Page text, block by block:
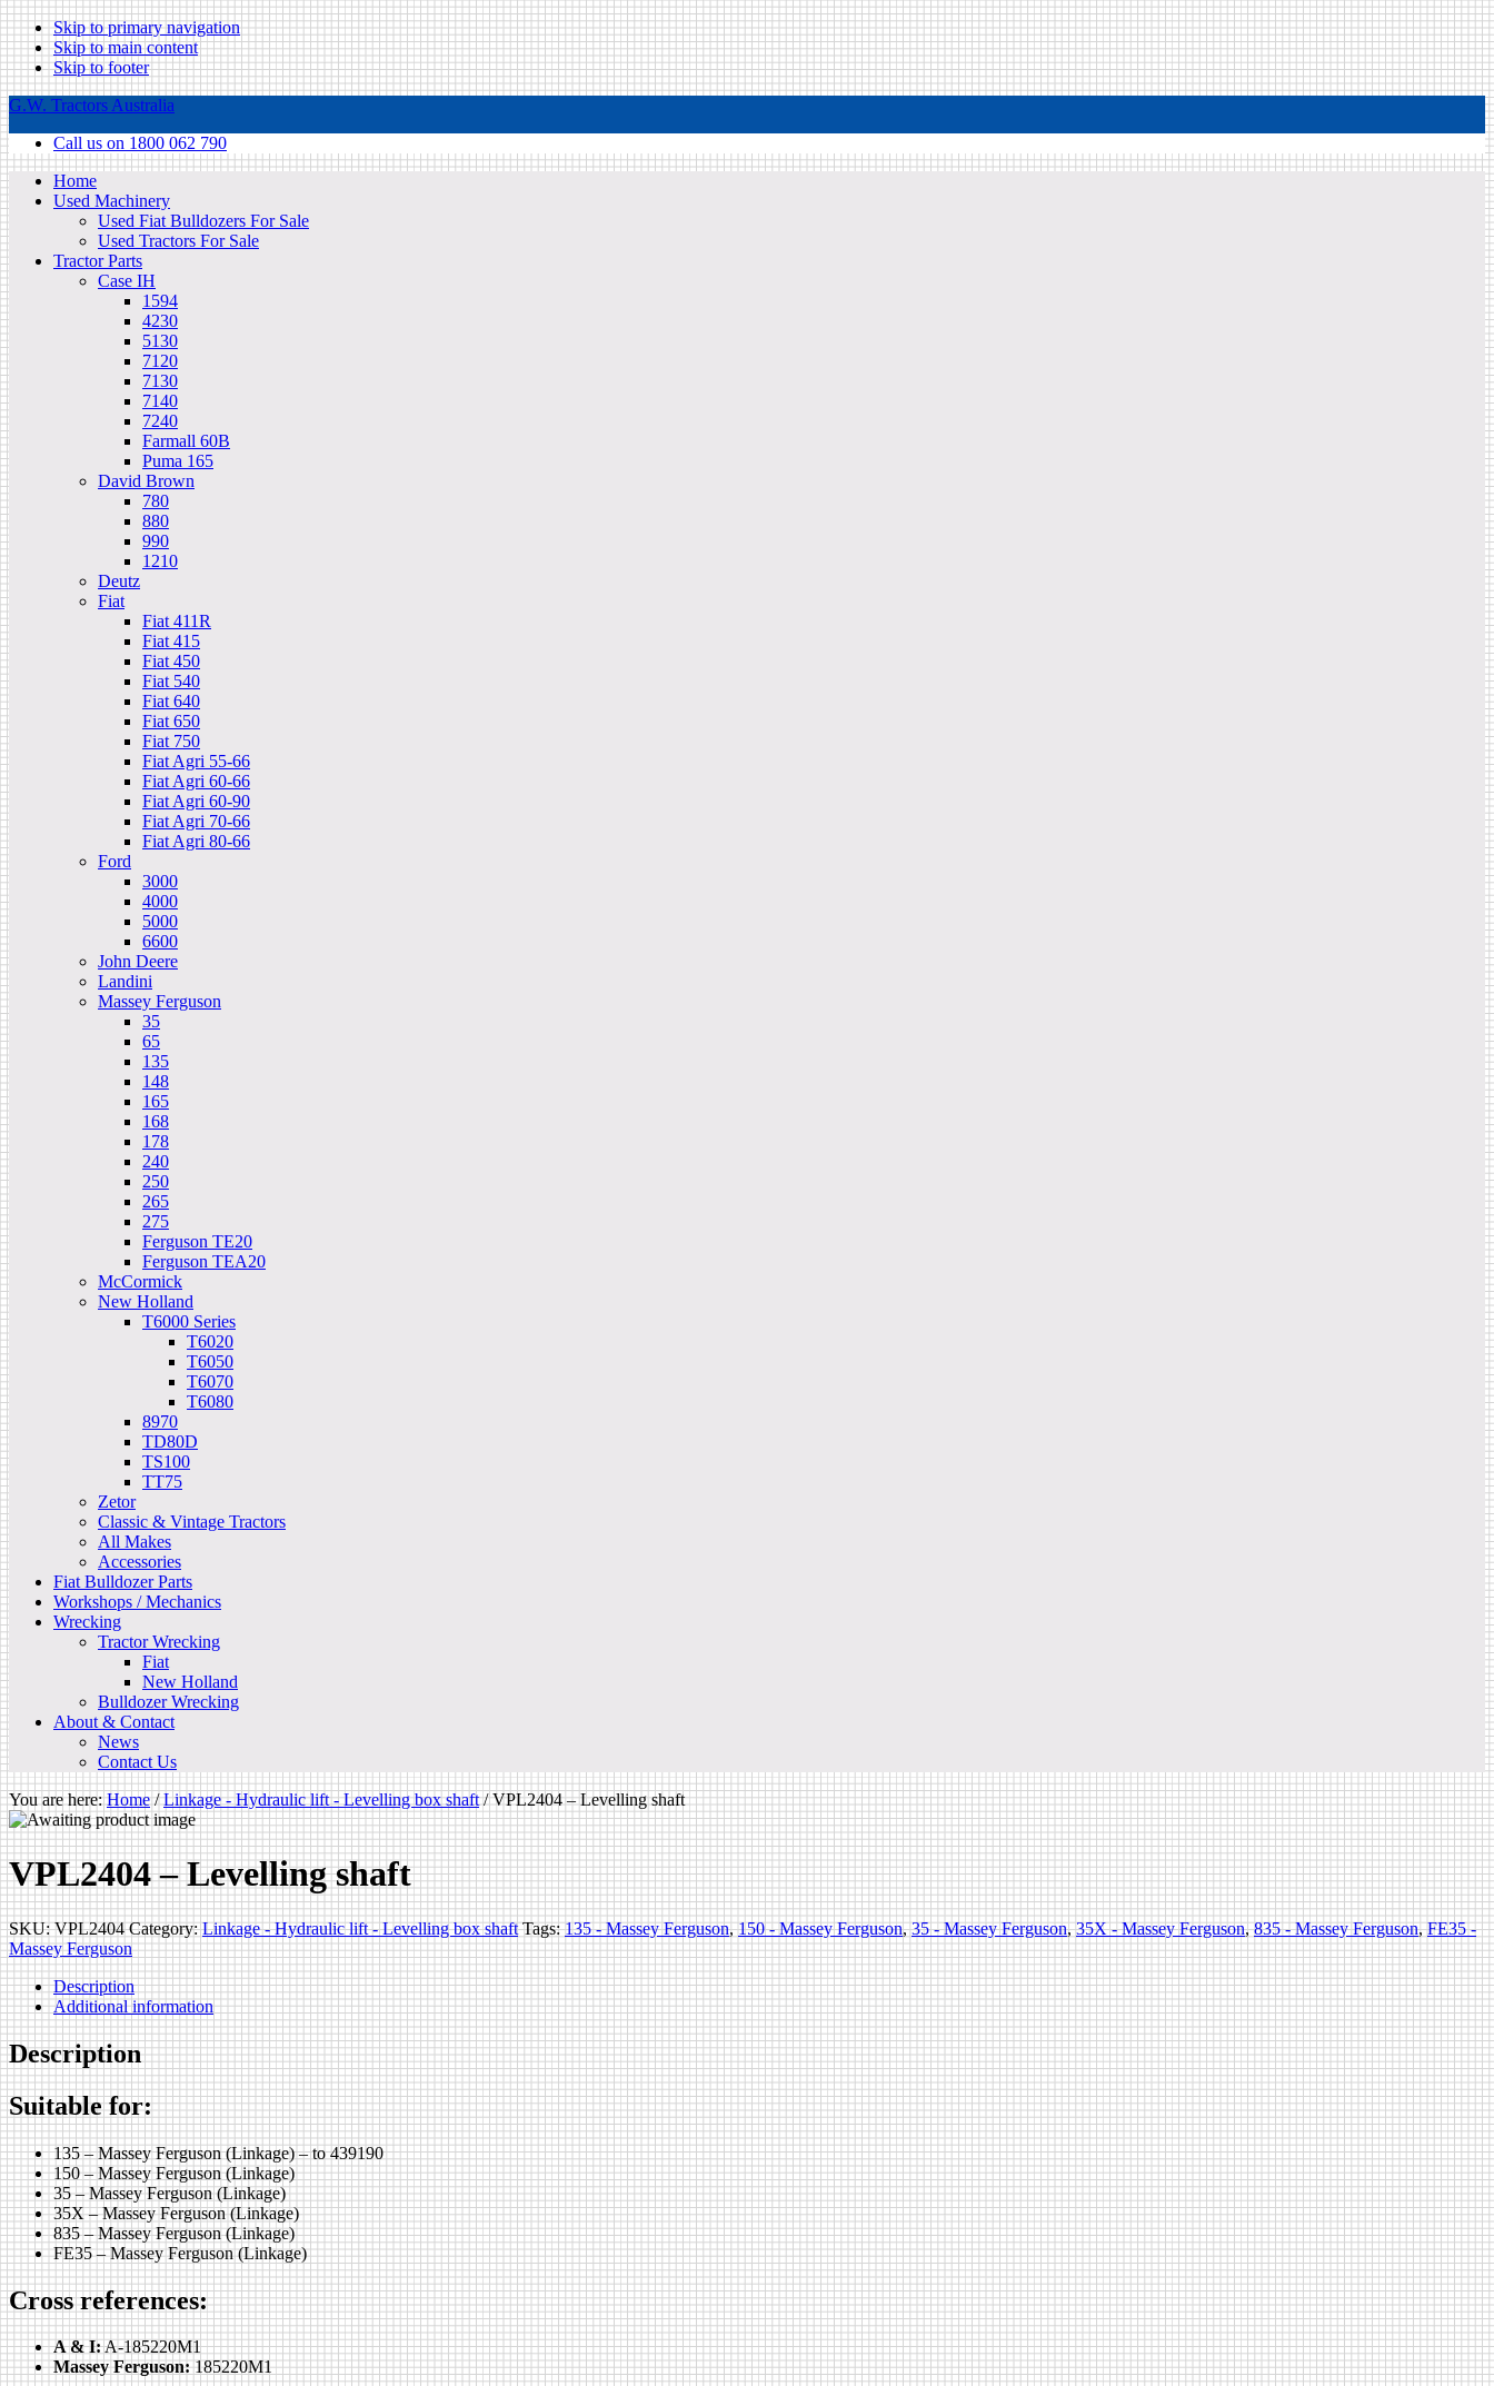
Skip to primary navigation
Skip to main content
Skip to footer
G.W. Tractors Australia
Call us on 1800 062 790
Home
Used Machinery
Used Fiat Bulldozers For Sale
Used Tractors For Sale
Tractor Parts
Case IH
1594
4230
5130
7120
7130
7140
7240
Farmall 60B
Puma 165
David Brown
780
880
990
1210
Deutz
Fiat
Fiat 411R
Fiat 415
Fiat 450
Fiat 540
Fiat 640
Fiat 650
Fiat 750
Fiat Agri 55-66
Fiat Agri 60-66
Fiat Agri 60-90
Fiat Agri 70-66
Fiat Agri 80-66
Ford
3000
4000
5000
6600
John Deere
Landini
Massey Ferguson
35
65
135
148
165
168
178
240
250
265
275
Ferguson TE20
Ferguson TEA20
McCormick
New Holland
T6000 Series
T6020
T6050
T6070
T6080
8970
TD80D
TS100
TT75
Zetor
Classic & Vintage Tractors
All Makes
Accessories
Fiat Bulldozer Parts
Workshops / Mechanics
Wrecking
Tractor Wrecking
Fiat
New Holland
Bulldozer Wrecking
About & Contact
News
Contact Us
You are here:Home / Linkage - Hydraulic lift - Levelling box shaft /VPL2404 – Levelling shaft
VPL2404 – Levelling shaft
SKU:VPL2404 Category:Linkage - Hydraulic lift - Levelling box shaft Tags:135 - Massey Ferguson,150 - Massey Ferguson,35 - Massey Ferguson,35X - Massey Ferguson,835 - Massey Ferguson,FE35 -
Massey Ferguson
Description
Additional information
Description
Suitable for:
135 – Massey Ferguson (Linkage) – to 439190
150 – Massey Ferguson (Linkage)
35 – Massey Ferguson (Linkage)
35X – Massey Ferguson (Linkage)
835 – Massey Ferguson (Linkage)
FE35 – Massey Ferguson (Linkage)
Cross references:
A & I:A-185220M1
Massey Ferguson:185220M1